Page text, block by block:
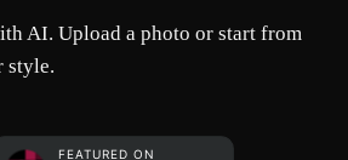
AI. Upload a photo or start from
style.